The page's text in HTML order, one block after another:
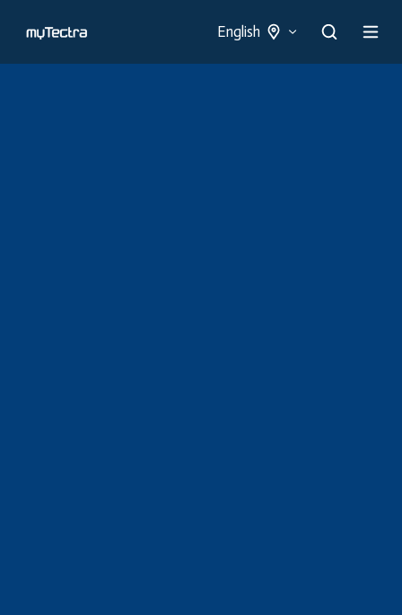
English